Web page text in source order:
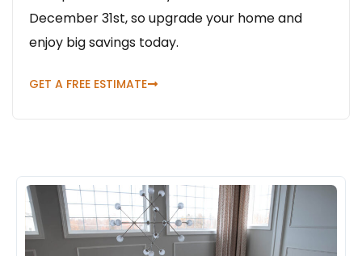
December 31st, so upgrade your home and
enjoy big savings today.
GET A FREE ESTIMATE